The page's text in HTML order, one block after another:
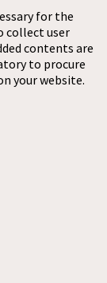
for the
collect user
contents are
to procure
your website.